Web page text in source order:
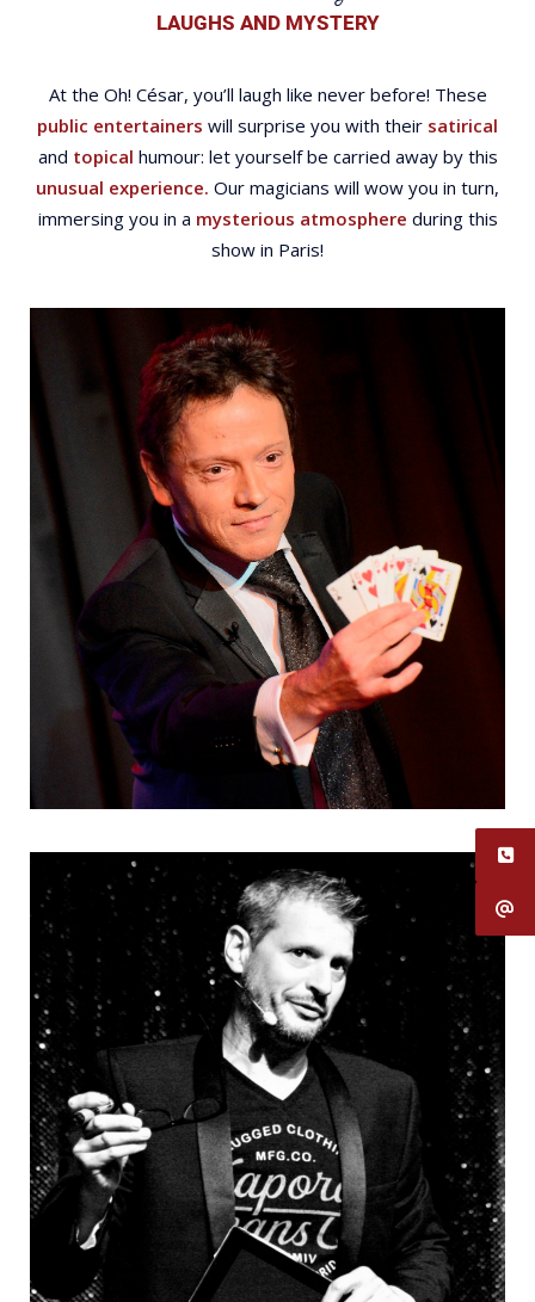
LAUGHS AND MYSTERY
At the Oh! César, you’ll laugh like never before! These
public entertainers will surprise you with their satirical
and topical humour: let yourself be carried away by this
unusual experience. Our magicians will wow you in turn,
immersing you in a mysterious atmosphere during this
show in Paris!
Using my art as a means of expression
Humoristes,Magiciens,Mentalistes
Equally at home in a close-up or on stage, he's
a…
Humoristes,Magiciens,Mentalistes